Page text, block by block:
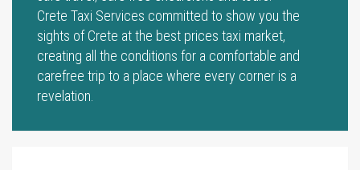
Crete Taxi Services committed to show you the
sights of Crete at the best prices taxi market,
creating all the conditions for a comfortable and
carefree trip to a place where every corner is a
revelation.